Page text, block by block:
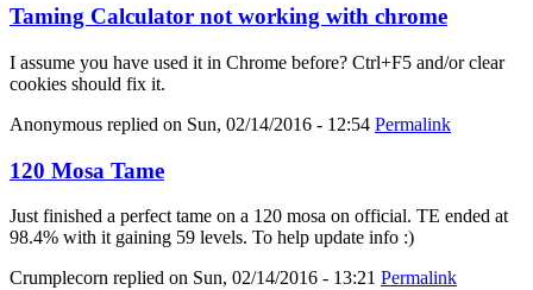
Taming Calculator not working with chrome
I assume you have used it in Chrome before? Ctrl+F5 and/or clear
cookies should fix it.
Anonymous replied on Sun, 02/14/2016 - 12:54 Permalink
120 Mosa Tame
Just finished a perfect tame on a 120 mosa on official. TE ended at
98.4% with it gaining 59 levels. To help update info :)
Crumplecorn replied on Sun, 02/14/2016 - 13:21 Permalink